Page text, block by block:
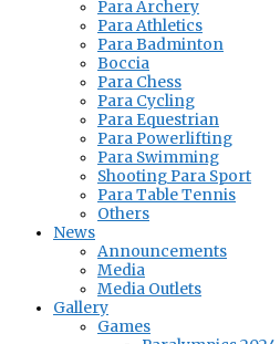
Para Archery
Para Athletics
Para Badminton
Boccia
Para Chess
Para Cycling
Para Equestrian
Para Powerlifting
Para Swimming
Shooting Para Sport
Para Table Tennis
Others
News
Announcements
Media
Media Outlets
Gallery
Games